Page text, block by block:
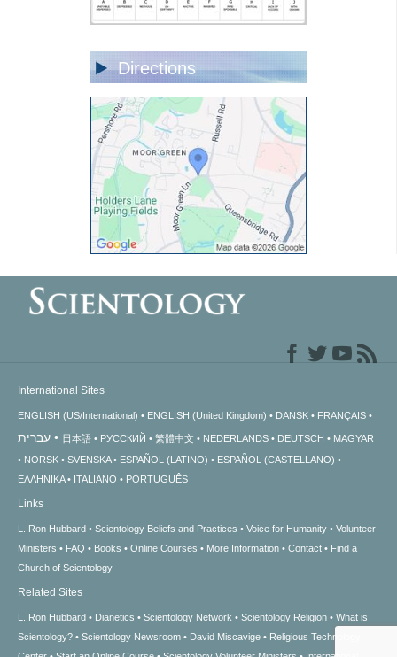
Directions
International Sites
ENGLISH (US/International) ENGLISH (United Kingdom) DANSK FRANÇAIS
עברית 日本語 РУССКИЙ 繁體中文 NEDERLANDS DEUTSCH
MAGYAR
NORSK
SVENSKA ESPAÑOL (LATINO)
ESPAÑOL (CASTELLANO)
ΕΛΛΗΝΙΚA
ITALIANO PORTUGUÊS
Links
L. Ron Hubbard Scientology Beliefs and Practices Voice for Humanity
Volunteer
Ministers
FAQ Books Online Courses More Information Contact
Find a
Church of Scientology
Related Sites
L. Ron Hubbard Dianetics Scientology Network Scientology Religion
What is
Scientology?
Scientology Newsroom David Miscavige
Religious Technology